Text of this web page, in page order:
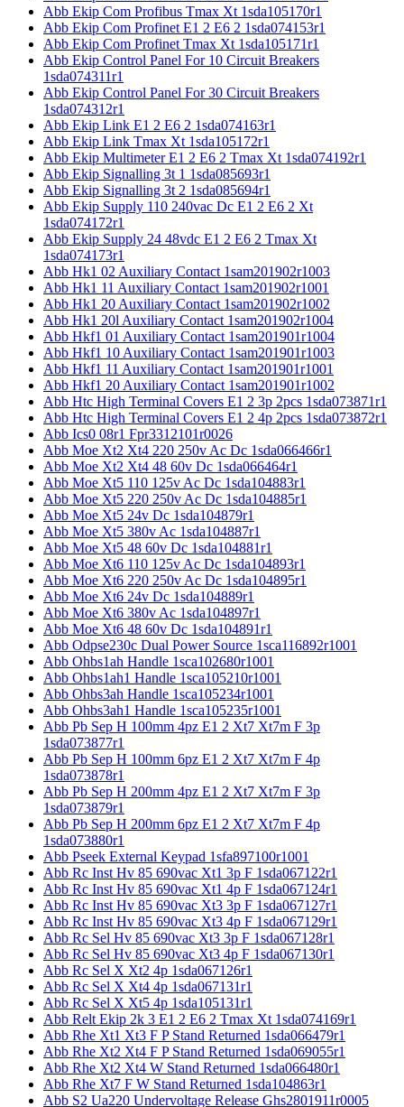
Abb Ekip Com Profibus Tmax Xt 1sda105170r1
Abb Ekip Com Profinet E1 2 E6 2 1sda074153r1
Abb Ekip Com Profinet Tmax Xt 1sda105171r1
Abb Ekip Control Panel For 10 Circuit Breakers
1sda074311r1
Abb Ekip Control Panel For 30 Circuit Breakers
1sda074312r1
Abb Ekip Link E1 2 E6 2 1sda074163r1
Abb Ekip Link Tmax Xt 1sda105172r1
Abb Ekip Multimeter E1 2 E6 2 Tmax Xt 1sda074192r1
Abb Ekip Signalling 3t 1 1sda085693r1
Abb Ekip Signalling 3t 2 1sda085694r1
Abb Ekip Supply 110 240vac Dc E1 2 E6 2 Xt
1sda074172r1
Abb Ekip Supply 24 48vdc E1 2 E6 2 Tmax Xt
1sda074173r1
Abb Hk1 02 Auxiliary Contact 1sam201902r1003
Abb Hk1 11 Auxiliary Contact 1sam201902r1001
Abb Hk1 20 Auxiliary Contact 1sam201902r1002
Abb Hk1 20l Auxiliary Contact 1sam201902r1004
Abb Hkf1 01 Auxiliary Contact 1sam201901r1004
Abb Hkf1 10 Auxiliary Contact 1sam201901r1003
Abb Hkf1 11 Auxiliary Contact 1sam201901r1001
Abb Hkf1 20 Auxiliary Contact 1sam201901r1002
Abb Htc High Terminal Covers E1 2 3p 2pcs 1sda073871r1
Abb Htc High Terminal Covers E1 2 4p 2pcs 1sda073872r1
Abb Ics0 08r1 Fpr3312101r0026
Abb Moe Xt2 Xt4 220 250v Ac Dc 1sda066466r1
Abb Moe Xt2 Xt4 48 60v Dc 1sda066464r1
Abb Moe Xt5 110 125v Ac Dc 1sda104883r1
Abb Moe Xt5 220 250v Ac Dc 1sda104885r1
Abb Moe Xt5 24v Dc 1sda104879r1
Abb Moe Xt5 380v Ac 1sda104887r1
Abb Moe Xt5 48 60v Dc 1sda104881r1
Abb Moe Xt6 110 125v Ac Dc 1sda104893r1
Abb Moe Xt6 220 250v Ac Dc 1sda104895r1
Abb Moe Xt6 24v Dc 1sda104889r1
Abb Moe Xt6 380v Ac 1sda104897r1
Abb Moe Xt6 48 60v Dc 1sda104891r1
Abb Odpse230c Dual Power Source 1sca116892r1001
Abb Ohbs1ah Handle 1sca102680r1001
Abb Ohbs1ah1 Handle 1sca105210r1001
Abb Ohbs3ah Handle 1sca105234r1001
Abb Ohbs3ah1 Handle 1sca105235r1001
Abb Pb Sep H 100mm 4pz E1 2 Xt7 Xt7m F 3p
1sda073877r1
Abb Pb Sep H 100mm 6pz E1 2 Xt7 Xt7m F 4p
1sda073878r1
Abb Pb Sep H 200mm 4pz E1 2 Xt7 Xt7m F 3p
1sda073879r1
Abb Pb Sep H 200mm 6pz E1 2 Xt7 Xt7m F 4p
1sda073880r1
Abb Pseek External Keypad 1sfa897100r1001
Abb Rc Inst Hv 85 690vac Xt1 3p F 1sda067122r1
Abb Rc Inst Hv 85 690vac Xt1 4p F 1sda067124r1
Abb Rc Inst Hv 85 690vac Xt3 3p F 1sda067127r1
Abb Rc Inst Hv 85 690vac Xt3 4p F 1sda067129r1
Abb Rc Sel Hv 85 690vac Xt3 3p F 1sda067128r1
Abb Rc Sel Hv 85 690vac Xt3 4p F 1sda067130r1
Abb Rc Sel X Xt2 4p 1sda067126r1
Abb Rc Sel X Xt4 4p 1sda067131r1
Abb Rc Sel X Xt5 4p 1sda105131r1
Abb Relt Ekip 2k 3 E1 2 E6 2 Tmax Xt 1sda074169r1
Abb Rhe Xt1 Xt3 F P Stand Returned 1sda066479r1
Abb Rhe Xt2 Xt4 F P Stand Returned 1sda069055r1
Abb Rhe Xt2 Xt4 W Stand Returned 1sda066480r1
Abb Rhe Xt7 F W Stand Returned 1sda104863r1
Abb S2 Ua220 Undervoltage Release Ghs2801911r0005